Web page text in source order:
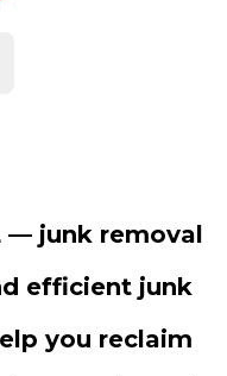
— junk removal
efficient junk
you reclaim